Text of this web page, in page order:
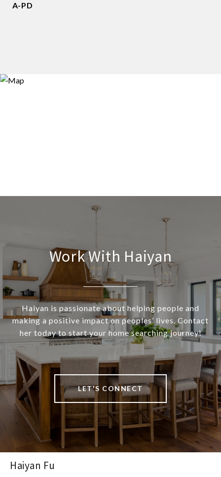
A-PD
Work With Haiyan
Haiyan is passionate about helping people and
making a positive impact on peoples’ lives. Contact
her today to start your home searching journey!
LET'S CONNECT
Haiyan Fu